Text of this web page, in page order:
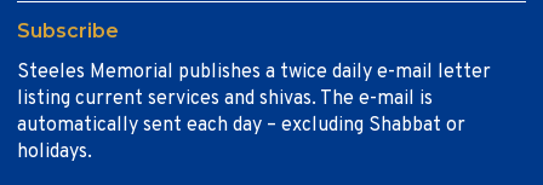
Subscribe
Steeles Memorial publishes a twice daily e-mail letter
listing current services and shivas. The e-mail is
automatically sent each day – excluding Shabbat or
holidays.